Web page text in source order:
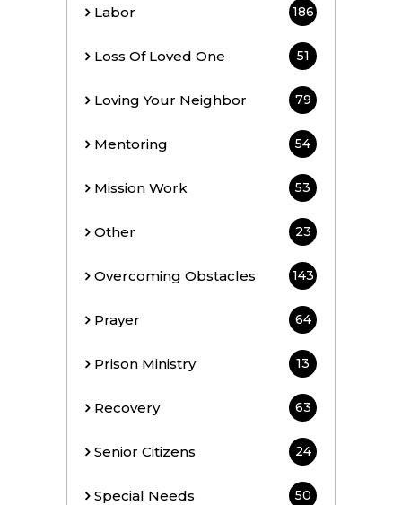
Labor 186
Loss Of Loved One 51
Loving Your Neighbor 79
Mentoring 54
Mission Work 53
Other 23
Overcoming Obstacles 143
Prayer 64
Prison Ministry 13
Recovery 63
Senior Citizens 24
Special Needs 50